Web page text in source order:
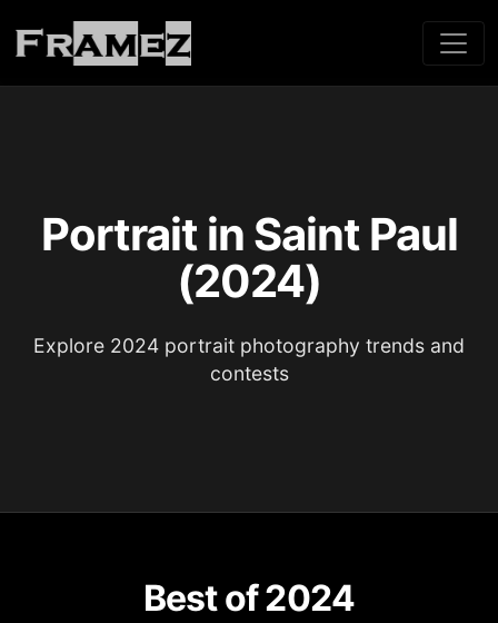
Portrait in Saint Paul
(2024)
Explore 2024 portrait photography trends and
contests
Best of 2024